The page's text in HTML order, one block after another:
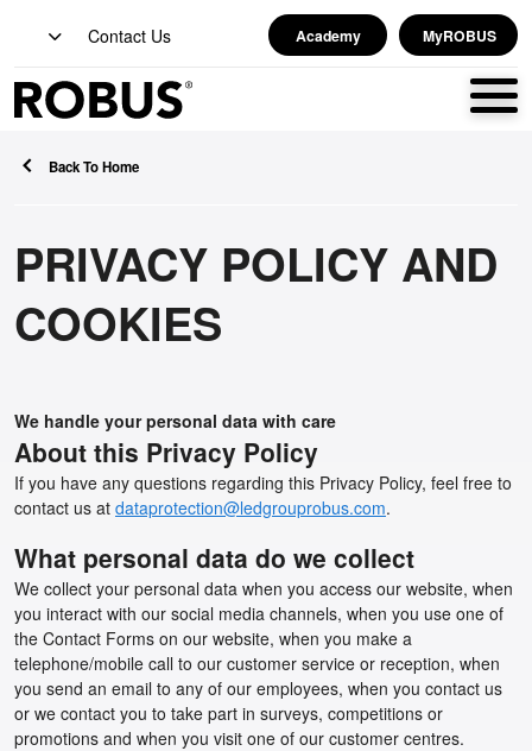
Contact Us Academy MyROBUS
Back To Home
PRIVACY POLICY AND
COOKIES
We handle your personal data with care
About this Privacy Policy
If you have any questions regarding this Privacy Policy, feel free to
contact us at dataprotection@ledgrouprobus.com.
What personal data do we collect
We collect your personal data when you access our website, when
you interact with our social media channels, when you use one of
the Contact Forms on our website, when you make a
telephone/mobile call to our customer service or reception, when
you send an email to any of our employees, when you contact us
or we contact you to take part in surveys, competitions or
promotions and when you visit one of our customer centres.